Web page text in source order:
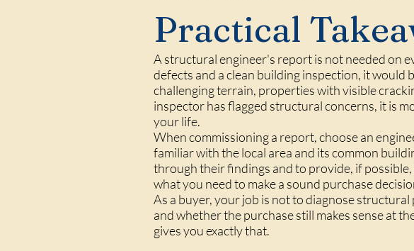
Practical
A structural engineer's report is not needed on
defects and a clean building inspection, it
challenging terrain, properties with visible
inspector has flagged structural concerns, it is
your life.
When commissioning a report, choose an
familiar with the local area and its common
through their findings and to provide, if
what you need to make a sound purchase
As a buyer, your job is not to diagnose
and whether the purchase still makes sense at
gives you exactly that.